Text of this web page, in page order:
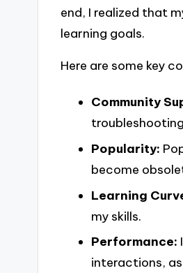
end, I realized that
learning goals.
Here are some key
Community
Popularity:
become
Learning
my skills.
Performance:
interactions,